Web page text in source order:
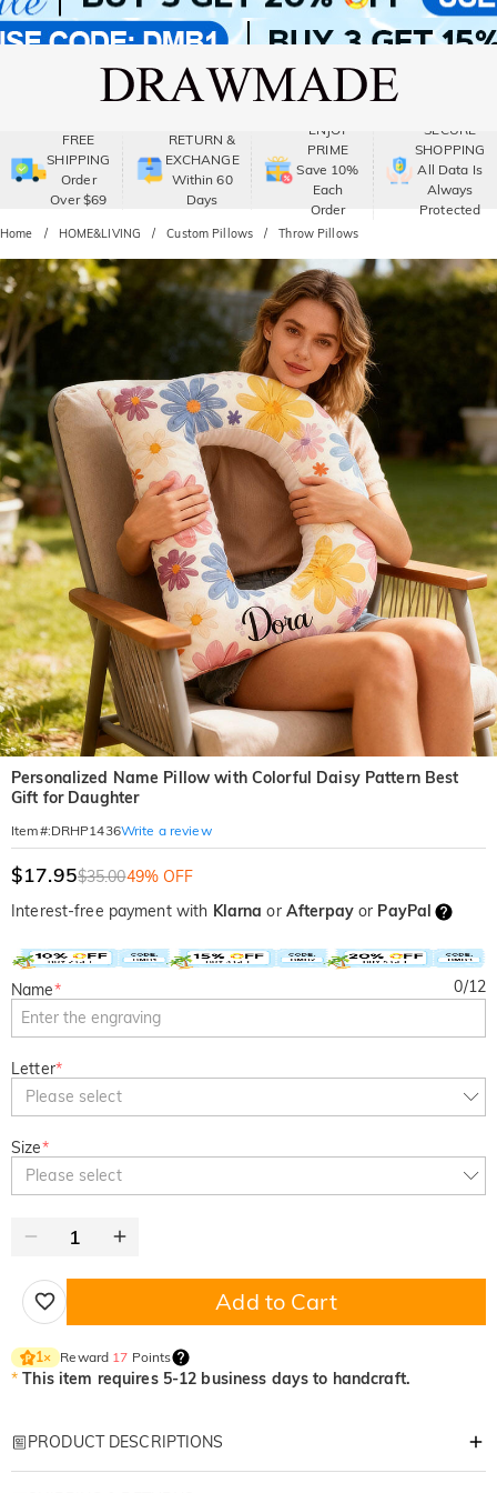
FREE
SHIPPING
Order
Over $69
RETURN &
EXCHANGE
Within 60
Days
ENJOY
PRIME
Save 10%
Each
Order
SECURE
SHOPPING
All Data Is
Always
Protected
Home HOME&LIVING Custom Pillows Throw Pillows
Personalized Name Pillow with Colorful Daisy Pattern Best
Gift for Daughter
Item#:DRHP1436Write a review
$17.95$35.0049% OFF
Interest-free payment with Klarna or Afterpayor PayPal
Name* 0/12
Letter*
Please select
Size*
Please select
Add to Cart
1× Reward 17 Points
* This item requires 5-12 business days to handcraft.
PRODUCT DESCRIPTIONS